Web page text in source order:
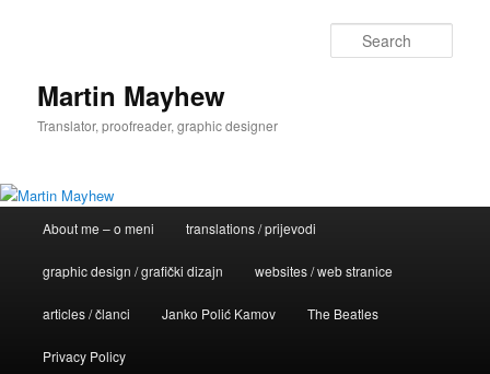
Martin Mayhew
Translator, proofreader, graphic designer
About me – o meni translations / prijevodi
graphic design / grafički dizajn websites / web stranice
articles / članci Janko Polić Kamov The Beatles
Privacy Policy